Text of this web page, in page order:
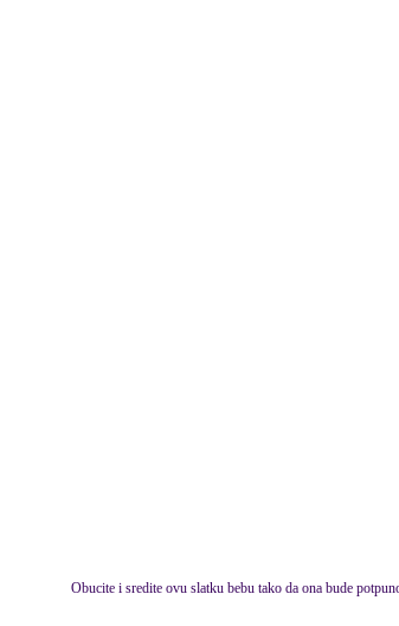
Obucite i sredite ovu slatku bebu tako da ona bude